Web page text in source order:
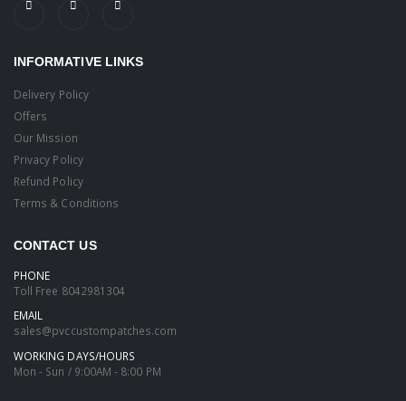
INFORMATIVE LINKS
Delivery Policy
Offers
Our Mission
Privacy Policy
Refund Policy
Terms & Conditions
CONTACT US
PHONE
Toll Free 8042981304
EMAIL
sales@pvccustompatches.com
WORKING DAYS/HOURS
Mon - Sun / 9:00AM - 8:00 PM